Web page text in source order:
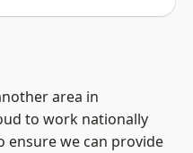
area in
to work nationally
ensure we can provide